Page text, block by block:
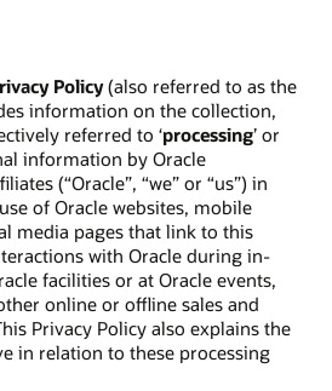
Policy(also referred to as the
information on the collection,
referred to ‘processing’ or
information by Oracle
(“Oracle”, “we” or “us”) in
of Oracle websites, mobile
media pages that link to this
with Oracle during in-
facilities or at Oracle events,
online or offline sales and
Privacy Policy also explains the
in relation to these processing